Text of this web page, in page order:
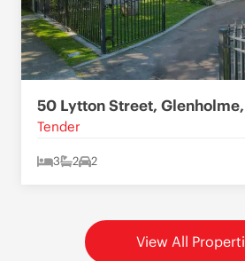
50 Lytton Street,
Tender
3 2 2
View All